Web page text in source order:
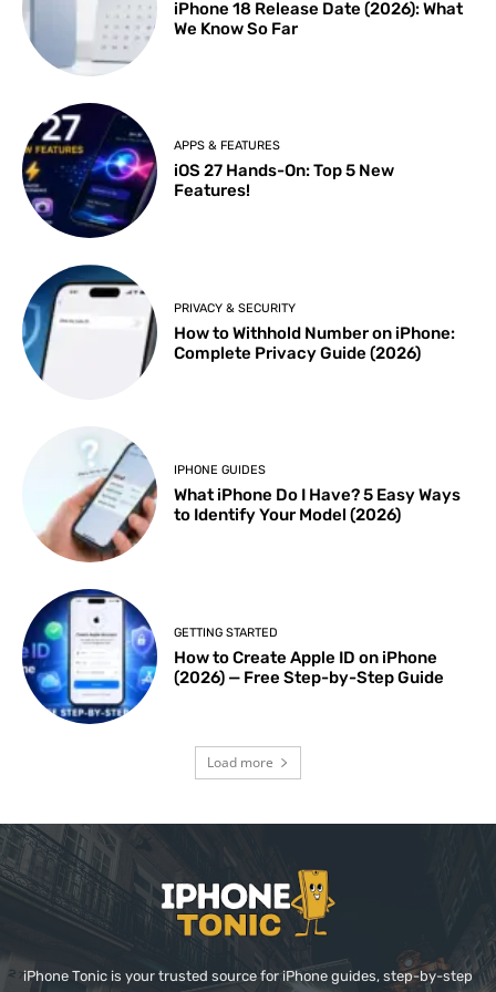
iPhone 18 Release Date (2026): What
We Know So Far
APPS & FEATURES
iOS 27 Hands-On: Top 5 New
Features!
PRIVACY & SECURITY
How to Withhold Number on iPhone:
Complete Privacy Guide (2026)
IPHONE GUIDES
What iPhone Do I Have? 5 Easy Ways
to Identify Your Model (2026)
GETTING STARTED
How to Create Apple ID on iPhone
(2026) — Free Step-by-Step Guide
Load more
iPhone Tonic is your trusted source for iPhone guides, step-by-step